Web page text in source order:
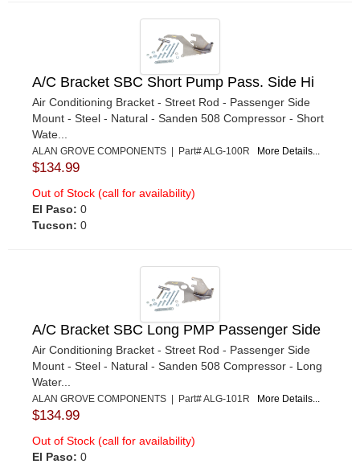
A/C Bracket SBC Short Pump Pass. Side Hi
Air Conditioning Bracket - Street Rod - Passenger Side
Mount - Steel - Natural - Sanden 508 Compressor - Short
Wate...
ALAN GROVE COMPONENTS | Part# ALG-100R More Details...
$134.99
Out of Stock (call for availability)
El Paso: 0
Tucson: 0
A/C Bracket SBC Long PMP Passenger Side
Air Conditioning Bracket - Street Rod - Passenger Side
Mount - Steel - Natural - Sanden 508 Compressor - Long
Water...
ALAN GROVE COMPONENTS | Part# ALG-101R More Details...
$134.99
Out of Stock (call for availability)
El Paso: 0